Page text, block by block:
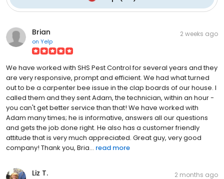
Brian
on Yelp
2 weeks ago
We have worked with SHS Pest Control for several years and they
are very responsive, prompt and efficient. We had what turned
out to be a carpenter bee issue in the clap boards of our house. I
called them and they sent Adam, the technician, within an hour -
you can't get better service than that! We have worked with
Adam many times; he is informative, answers all our questions
and gets the job done right. He also has a customer friendly
attitude that is very much appreciated. Great guy, very good
company! Thank you, Bria... read more
Liz T. 2 months ago